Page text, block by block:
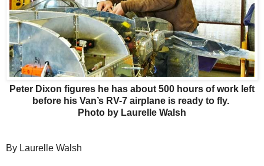
Peter Dixon figures he has about 500 hours of work left
before his Van’s RV-7 airplane is ready to fly.
Photo by Laurelle Walsh
By Laurelle Walsh